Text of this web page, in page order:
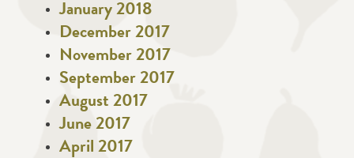
January 2018
December 2017
November 2017
September 2017
August 2017
June 2017
April 2017